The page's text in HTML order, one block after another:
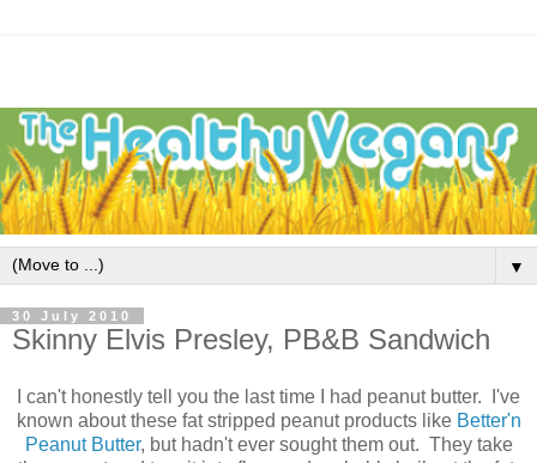
▼
30 July 2010
Skinny Elvis Presley, PB&B Sandwich
I can't honestly tell you the last time I had peanut butter. I've
known about these fat stripped peanut products like Better'n
Peanut Butter, but hadn't ever sought them out. They take